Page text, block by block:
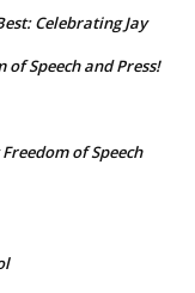
Celebrating Jay
of Speech and Press!
of Speech